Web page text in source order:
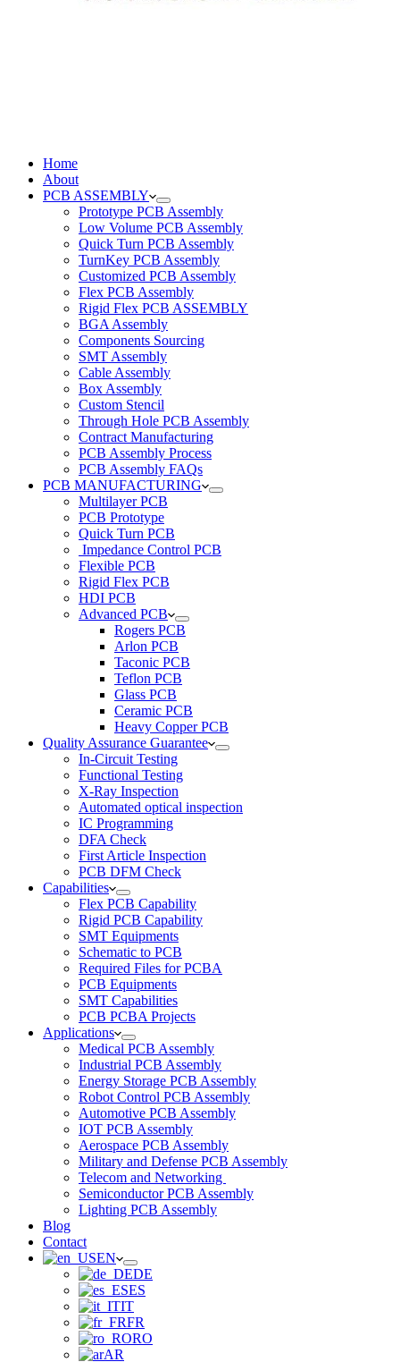
Home
About
PCB ASSEMBLY
Prototype PCB Assembly
Low Volume PCB Assembly
Quick Turn PCB Assembly
TurnKey PCB Assembly
Customized PCB Assembly
Flex PCB Assembly
Rigid Flex PCB ASSEMBLY
BGA Assembly
Components Sourcing
SMT Assembly
Cable Assembly
Box Assembly
Custom Stencil
Through Hole PCB Assembly
Contract Manufacturing
PCB Assembly Process
PCB Assembly FAQs
PCB MANUFACTURING
Multilayer PCB
PCB Prototype
Quick Turn PCB
Impedance Control PCB
Flexible PCB
Rigid Flex PCB
HDI PCB
Advanced PCB
Rogers PCB
Arlon PCB
Taconic PCB
Teflon PCB
Glass PCB
Ceramic PCB
Heavy Copper PCB
Quality Assurance Guarantee
In-Circuit Testing
Functional Testing
X-Ray Inspection
Automated optical inspection
IC Programming
DFA Check
First Article Inspection
PCB DFM Check
Capabilities
Flex PCB Capability
Rigid PCB Capability
SMT Equipments
Schematic to PCB
Required Files for PCBA
PCB Equipments
SMT Capabilities
PCB PCBA Projects
Applications
Medical PCB Assembly
Industrial PCB Assembly
Energy Storage PCB Assembly
Robot Control PCB Assembly
Automotive PCB Assembly
IOT PCB Assembly
Aerospace PCB Assembly
Military and Defense PCB Assembly
Telecom and Networking
Semiconductor PCB Assembly
Lighting PCB Assembly
Blog
Contact
EN
DE
ES
IT
FR
RO
AR